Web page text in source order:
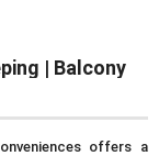
| Balcony
offers a